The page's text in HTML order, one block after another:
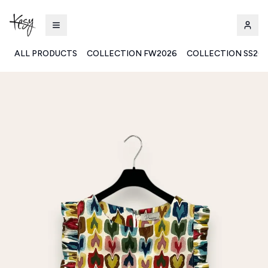
ALL PRODUCTS COLLECTION FW2026 COLLECTION